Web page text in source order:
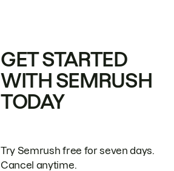
GET STARTED
WITH SEMRUSH
TODAY
Try Semrush free for seven days.
Cancel anytime.